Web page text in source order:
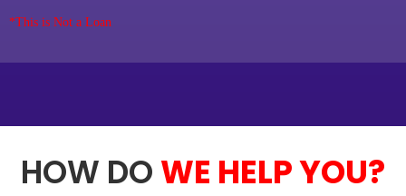
*This is Not a Loan
HOW DO WE HELP YOU?